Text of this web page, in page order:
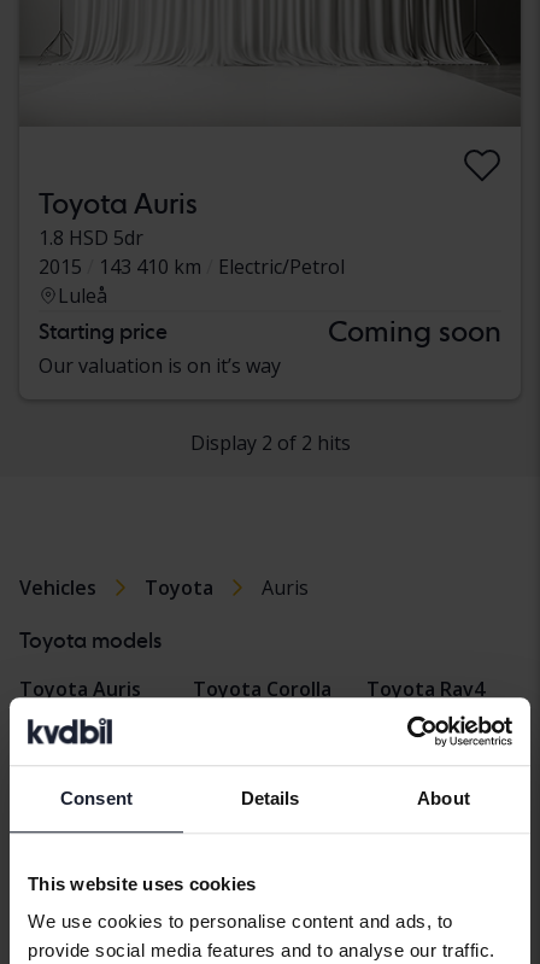
Consent Details About
This website uses cookies
We use cookies to personalise content and ads, to
provide social media features and to analyse our traffic.
Toyota Auris
1.8 HSD 5dr
2015
143 410 km
Electric/Petrol
Luleå
Starting price Coming soon
Our valuation is on it’s way
Display 2 of 2 hits
Vehicles Toyota Auris
Toyota models
Toyota Auris
Toyota Avensis
Toyota Aygo
Toyota C-HR
Toyota Corolla
Toyota Corolla
Toyota Hilux
Toyota Prius
Toyota Rav4
Toyota Verso
Toyota Yaris